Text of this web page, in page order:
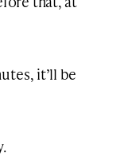
it’ll be